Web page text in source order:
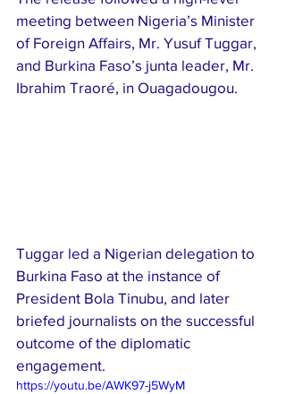
meeting between Nigeria’s Minister
of Foreign Affairs, Mr. Yusuf Tuggar,
and Burkina Faso’s junta leader, Mr.
Ibrahim Traoré, in Ouagadougou.
Tuggar led a Nigerian delegation to
Burkina Faso at the instance of
President Bola Tinubu, and later
briefed journalists on the successful
outcome of the diplomatic
engagement.
https://youtu.be/AWK97-j5WyM